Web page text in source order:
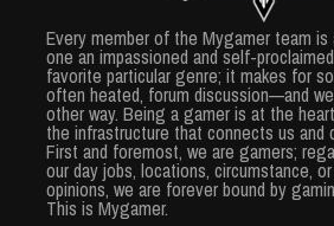
Every member of the Mygamer team is
one an impassioned and self-
favorite particular genre; it makes for
often heated, forum discussion—and
other way. Being a gamer is at the
the infrastructure that connects us and
First and foremost, we are gamers;
our day jobs, locations, circumstance,
opinions, we are forever bound by
This is Mygamer.